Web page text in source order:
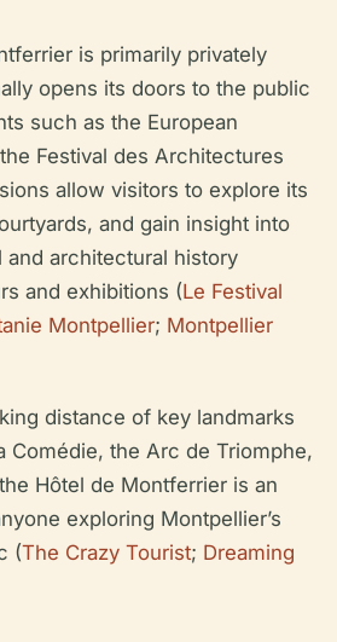
is primarily privately
opens its doors to the public
such as the European
Festival des Architectures
allow visitors to explore its
and gain insight into
and architectural history
and exhibitions (Le Festival
Montpellier; Montpellier
distance of key landmarks
Comédie, the Arc de Triomphe,
Hôtel de Montferrier is an
exploring Montpellier’s
(The Crazy Tourist; Dreaming